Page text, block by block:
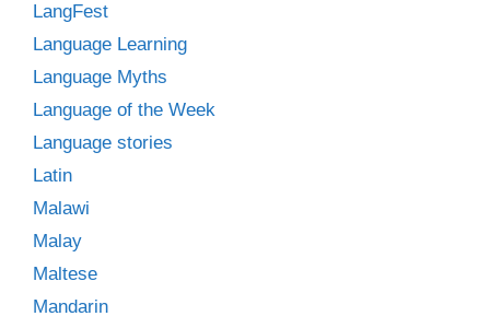
LangFest
Language Learning
Language Myths
Language of the Week
Language stories
Latin
Malawi
Malay
Maltese
Mandarin